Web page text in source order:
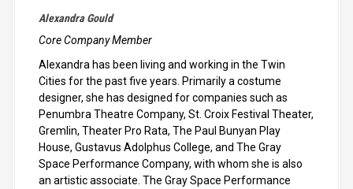
Alexandra Gould
Core Company Member
Alexandra has been living and working in the Twin
Cities for the past five years. Primarily a costume
designer, she has designed for companies such as
Penumbra Theatre Company, St. Croix Festival Theater,
Gremlin, Theater Pro Rata, The Paul Bunyan Play
House, Gustavus Adolphus College, and The Gray
Space Performance Company, with whom she is also
an artistic associate. The Gray Space Performance